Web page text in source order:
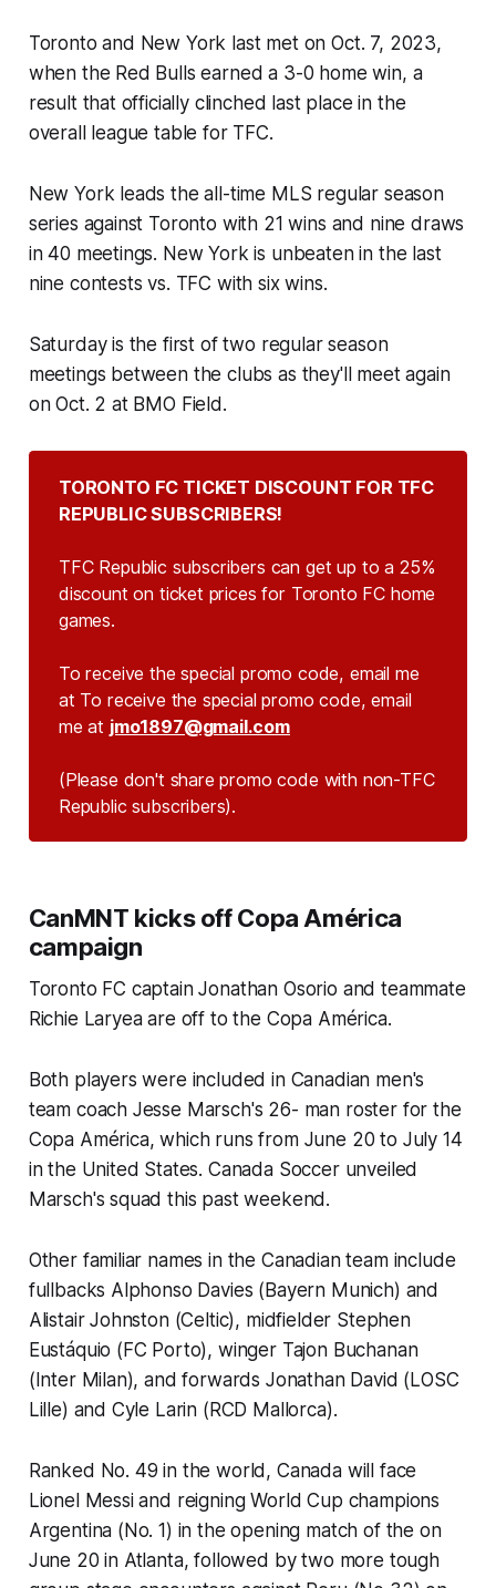
Toronto and New York last met on Oct. 7, 2023,
when the Red Bulls earned a 3-0 home win, a
result that officially clinched last place in the
overall league table for TFC.
New York leads the all-time MLS regular season
series against Toronto with 21 wins and nine draws
in 40 meetings. New York is unbeaten in the last
nine contests vs. TFC with six wins.
Saturday is the first of two regular season
meetings between the clubs as they'll meet again
on Oct. 2 at BMO Field.
TORONTO FC TICKET DISCOUNT FOR TFC
REPUBLIC SUBSCRIBERS!
TFC Republic subscribers can get up to a 25%
discount on ticket prices for Toronto FC home
games.
To receive the special promo code, email me
at To receive the special promo code, email
me at jmo1897@gmail.com
(Please don't share promo code with non-TFC
Republic subscribers).
CanMNT kicks off Copa América
campaign
Toronto FC captain Jonathan Osorio and teammate
Richie Laryea are off to the Copa América.
Both players were included in Canadian men's
team coach Jesse Marsch's 26- man roster for the
Copa América, which runs from June 20 to July 14
in the United States. Canada Soccer unveiled
Marsch's squad this past weekend.
Other familiar names in the Canadian team include
fullbacks Alphonso Davies (Bayern Munich) and
Alistair Johnston (Celtic), midfielder Stephen
Eustáquio (FC Porto), winger Tajon Buchanan
(Inter Milan), and forwards Jonathan David (LOSC
Lille) and Cyle Larin (RCD Mallorca).
Ranked No. 49 in the world, Canada will face
Lionel Messi and reigning World Cup champions
Argentina (No. 1) in the opening match of the on
June 20 in Atlanta, followed by two more tough